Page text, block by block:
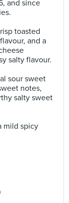
and since
toasted
and a
salty flavour.
sour sweet
notes,
salty sweet
mild spicy